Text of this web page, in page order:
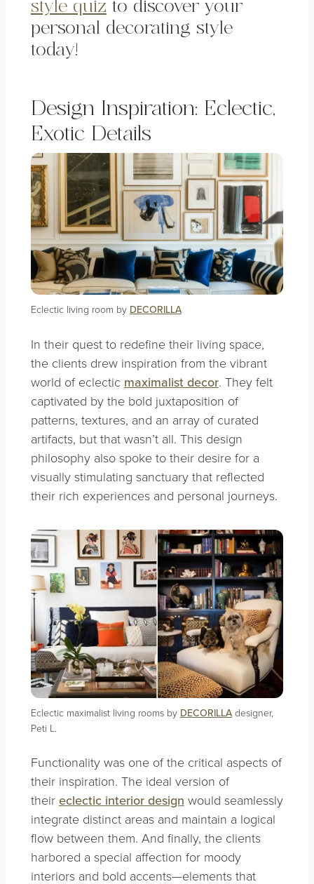
style quiz to discover your
personal decorating style
today!
Design Inspiration: Eclectic,
Exotic Details
Eclectic living room by DECORILLA
In their quest to redefine their living space,
the clients drew inspiration from the vibrant
world of eclectic maximalist decor. They felt
captivated by the bold juxtaposition of
patterns, textures, and an array of curated
artifacts, but that wasn’t all. This design
philosophy also spoke to their desire for a
visually stimulating sanctuary that reflected
their rich experiences and personal journeys.
Eclectic maximalist living rooms by DECORILLAdesigner,
Peti L.
Functionality was one of the critical aspects of
their inspiration. The ideal version of
their eclectic interior design would seamlessly
integrate distinct areas and maintain a logical
flow between them. And finally, the clients
harbored a special affection for moody
interiors and bold accents—elements that